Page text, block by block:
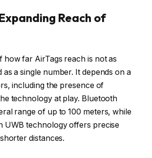
Reach of
how far AirTags reach is not as
a single number. It depends on a
including the presence of
technology at play. Bluetooth
range of up to 100 meters, while
UWB technology offers precise
distances.